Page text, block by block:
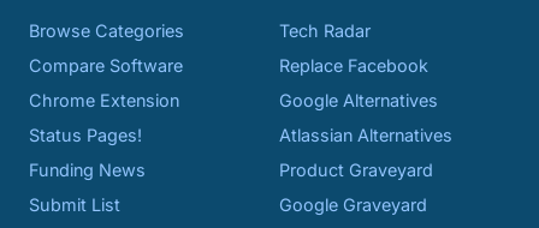
Browse Categories
Compare Software
Chrome Extension
Status Pages!
Funding News
Submit List
Tech Radar
Replace Facebook
Google Alternatives
Atlassian Alternatives
Product Graveyard
Google Graveyard